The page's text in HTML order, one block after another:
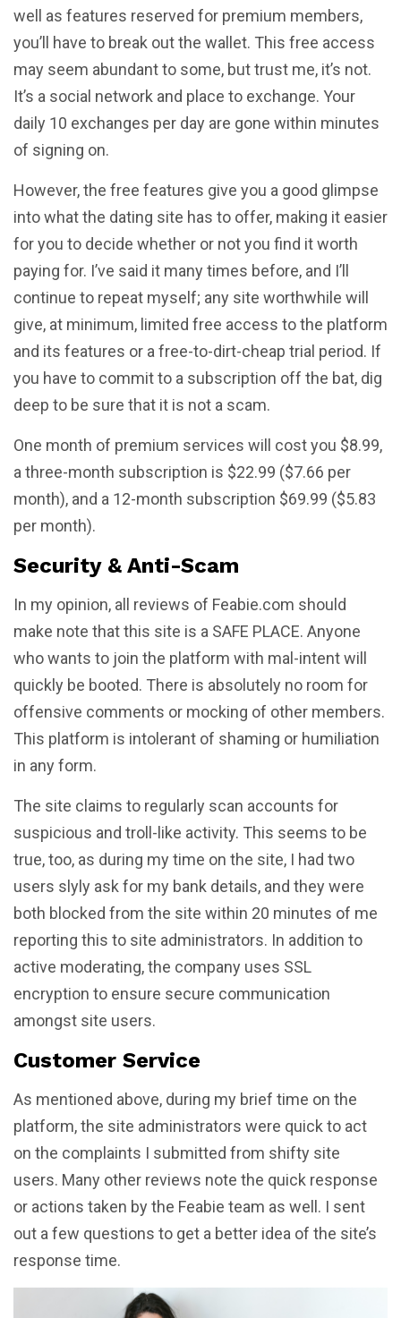
well as features reserved for premium members,
you’ll have to break out the wallet. This free access
may seem abundant to some, but trust me, it’s not.
It’s a social network and place to exchange. Your
daily 10 exchanges per day are gone within minutes
of signing on.
However, the free features give you a good glimpse
into what the dating site has to offer, making it easier
for you to decide whether or not you find it worth
paying for. I’ve said it many times before, and I’ll
continue to repeat myself; any site worthwhile will
give, at minimum, limited free access to the platform
and its features or a free-to-dirt-cheap trial period. If
you have to commit to a subscription off the bat, dig
deep to be sure that it is not a scam.
One month of premium services will cost you $8.99,
a three-month subscription is $22.99 ($7.66 per
month), and a 12-month subscription $69.99 ($5.83
per month).
Security & Anti-Scam
In my opinion, all reviews of Feabie.com should
make note that this site is a SAFE PLACE. Anyone
who wants to join the platform with mal-intent will
quickly be booted. There is absolutely no room for
offensive comments or mocking of other members.
This platform is intolerant of shaming or humiliation
in any form.
The site claims to regularly scan accounts for
suspicious and troll-like activity. This seems to be
true, too, as during my time on the site, I had two
users slyly ask for my bank details, and they were
both blocked from the site within 20 minutes of me
reporting this to site administrators. In addition to
active moderating, the company uses SSL
encryption to ensure secure communication
amongst site users.
Customer Service
As mentioned above, during my brief time on the
platform, the site administrators were quick to act
on the complaints I submitted from shifty site
users. Many other reviews note the quick response
or actions taken by the Feabie team as well. I sent
out a few questions to get a better idea of the site’s
response time.